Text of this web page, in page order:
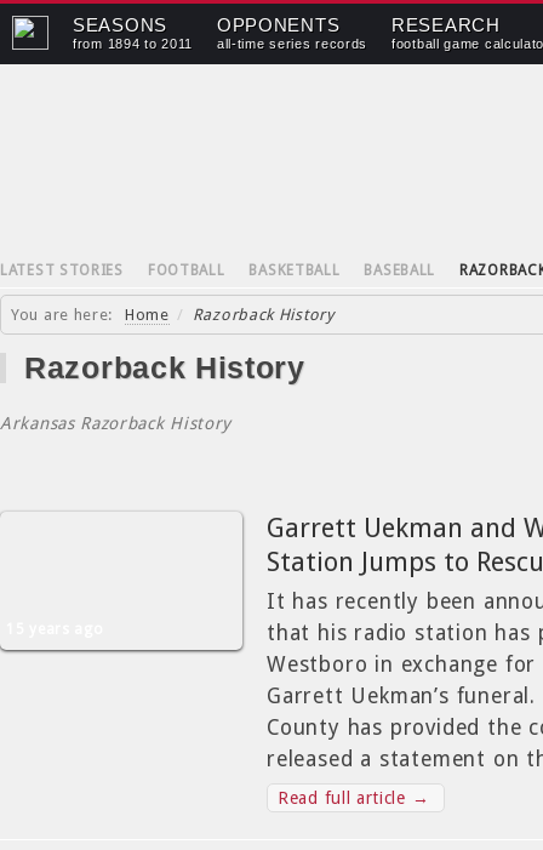
SEASONS
from 1894 to 2011
OPPONENTS
all-time series records
RESEARCH
football game
LATEST STORIES FOOTBALL BASKETBALL BASEBALL
You are here: Home / Razorback History
Razorback History
Arkansas Razorback History
Garrett Uekman and
Station Jumps to
It has recently been
that his radio station has
Westboro in exchange
Garrett Uekman’s
County has provided the
released a statement on
Read full article →